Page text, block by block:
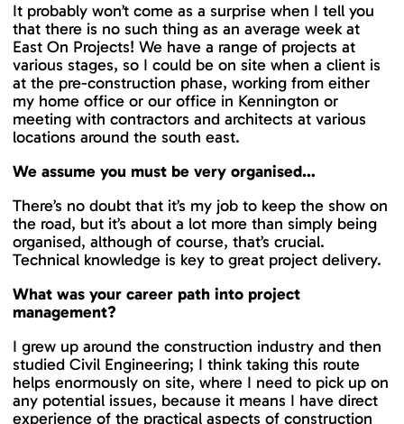
It probably won’t come as a surprise when I tell you
that there is no such thing as an average week at
East On Projects! We have a range of projects at
various stages, so I could be on site when a client is
at the pre-construction phase, working from either
my home office or our office in Kennington or
meeting with contractors and architects at various
locations around the south east.
We assume you must be very organised…
There’s no doubt that it’s my job to keep the show on
the road, but it’s about a lot more than simply being
organised, although of course, that’s crucial.
Technical knowledge is key to great project delivery.
What was your career path into project
management?
I grew up around the construction industry and then
studied Civil Engineering; I think taking this route
helps enormously on site, where I need to pick up on
any potential issues, because it means I have direct
experience of the practical aspects of construction